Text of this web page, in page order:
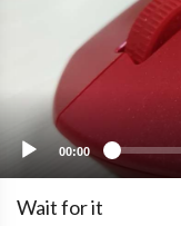
00:00
Wait for it